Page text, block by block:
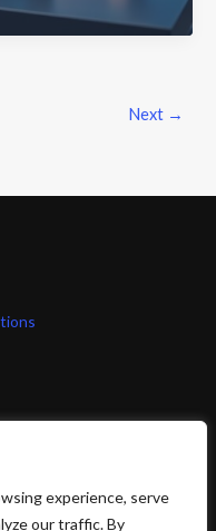
experience, serve
our traffic. By
Next →